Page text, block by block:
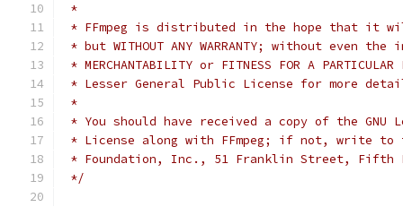
*
* FFmpeg is distributed in the hope that it
* but WITHOUT ANY WARRANTY; without even
* MERCHANTABILITY or FITNESS FOR A
* Lesser General Public License for more
*
* You should have received a copy of the GNU
* License along with FFmpeg; if not, write to
* Foundation, Inc., 51 Franklin Street, Fifth
*/